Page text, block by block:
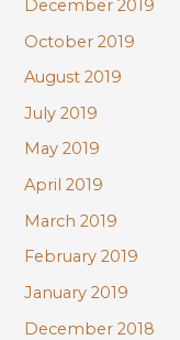
December 2019
October 2019
August 2019
July 2019
May 2019
April 2019
March 2019
February 2019
January 2019
December 2018